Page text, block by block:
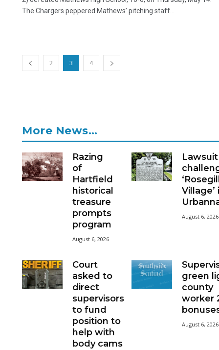
The Chargers peppered Mathews’ pitching staff...
2 3 4
More News…
Razing
of
Hartfield
historical
treasure
prompts
program
August 6, 2026
Lawsuit
Village’
August 6, 2026
Court
asked to
direct
supervisors
to fund
position to
help with
body cams
green
county
worker
August 6, 2026